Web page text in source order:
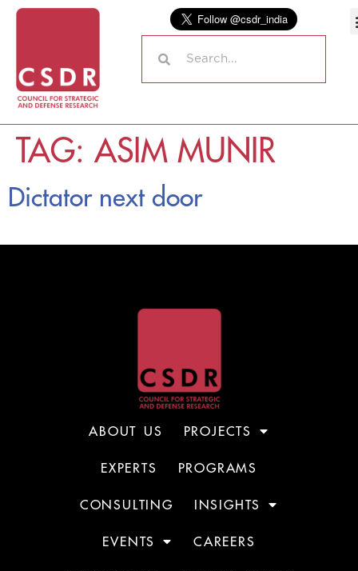
TAG: ASIM MUNIR
Dictator next door
ABOUT US PROJECTS
EXPERTS PROGRAMS
CONSULTING INSIGHTS
EVENTS CAREERS